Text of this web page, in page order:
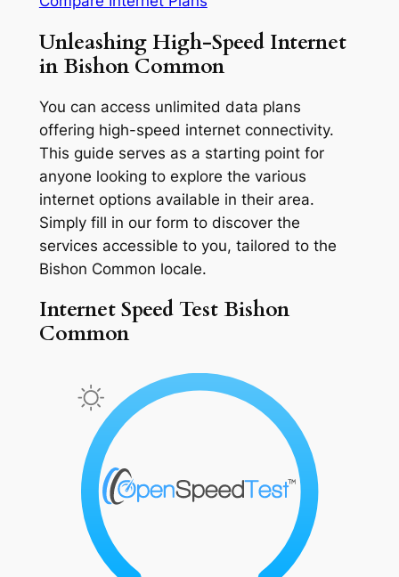
Unleashing High-Speed Internet
in Bishon Common
You can access unlimited data plans
offering high-speed internet connectivity.
This guide serves as a starting point for
anyone looking to explore the various
internet options available in their area.
Simply fill in our form to discover the
services accessible to you, tailored to the
Bishon Common locale.
Internet Speed Test Bishon
Common